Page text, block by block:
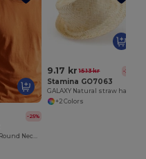
-25%
Crusader Men Round Neck Fitted Jersey T Shirt
9.17 kr 15.13 kr -39%
Stamina GO7063
+2 Colors